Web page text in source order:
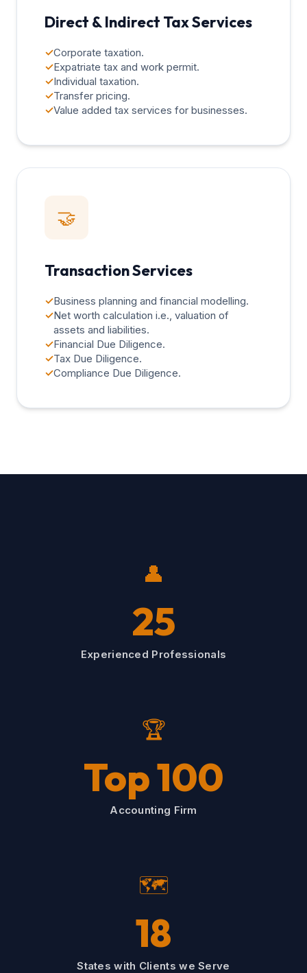
Direct & Indirect Tax Services
✓Corporate taxation.
✓Expatriate tax and work permit.
✓Individual taxation.
✓Transfer pricing.
✓Value added tax services for businesses.
🤝
Transaction Services
✓Business planning and financial modelling.
✓Net worth calculation i.e., valuation of
assets and liabilities.
✓Financial Due Diligence.
✓Tax Due Diligence.
✓Compliance Due Diligence.
👤
25
Experienced Professionals
🏆
Top 100
Accounting Firm
🗺️
18
States with Clients we Serve